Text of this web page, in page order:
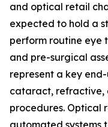
and optical retail
expected to hold a
perform routine eye
and pre-surgical
represent a key
cataract, refractive,
procedures. Optical